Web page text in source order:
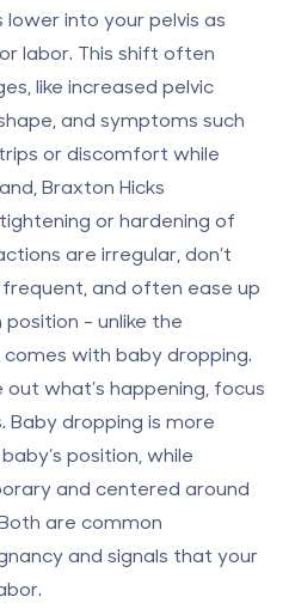
into your pelvis as
labor. This shift often
like increased pelvic
and symptoms such
or discomfort while
Braxton Hicks
or hardening of
are irregular, don’t
and often ease up
- unlike the
with baby dropping.
what’s happening, focus
Baby dropping is more
position, while
and centered around
are common
and signals that your